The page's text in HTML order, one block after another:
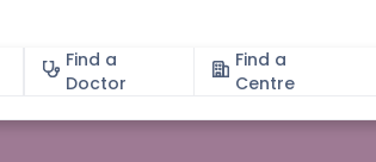
Find a
Doctor
Find a
Centre
About Specialities